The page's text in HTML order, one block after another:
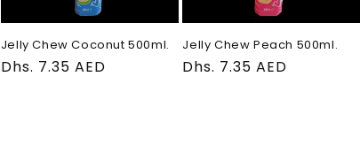
Jelly Chew Coconut 500ml.
Regular
Dhs. 7.35 AED
Jelly Chew Peach 500ml.
Regular
Dhs. 7.35 AED